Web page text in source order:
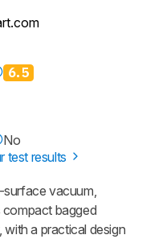
6.5
No
test results
vacuum,
compact bagged
a practical design